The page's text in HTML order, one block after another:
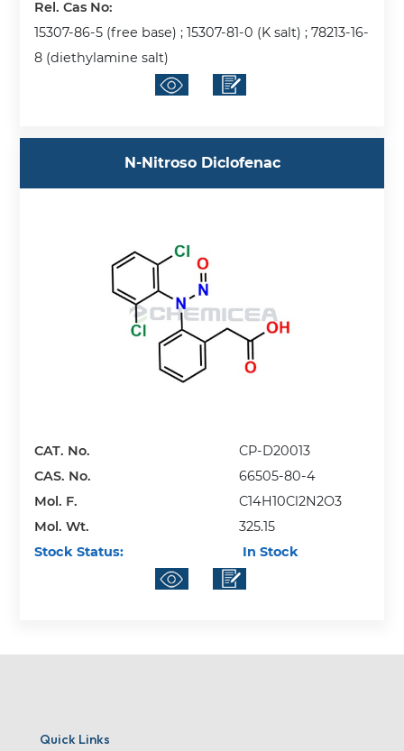
Rel. Cas No:
15307-86-5 (free base) ; 15307-81-0 (K salt) ; 78213-16-
8 (diethylamine salt)
N-Nitroso Diclofenac
CAT. No.
CP-D20013
CAS. No.
66505-80-4
Mol. F.
C14H10Cl2N2O3
Mol. Wt.
325.15
Stock Status:
In Stock
Quick Links